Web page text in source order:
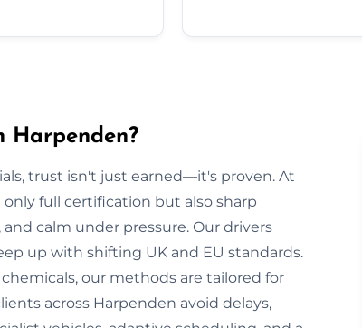
Harpenden?
trust isn't just earned—it's proven. At
full certification but also sharp
calm under pressure. Our drivers
up with shifting UK and EU standards.
our methods are tailored for
across Harpenden avoid delays,